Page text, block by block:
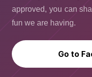
approved, you can
fun we are having.
Go to